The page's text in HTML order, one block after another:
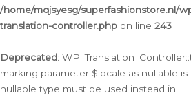
/home/mqjsyesg/superfashionstore.nl/
translation-controller.php on line 243
Deprecated:
marking parameter $locale as nullable
nullable type must be used instead in